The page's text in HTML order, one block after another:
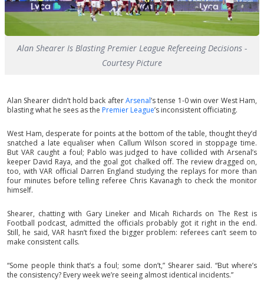
Alan Shearer Is Blasting Premier League Refereeing Decisions -
Courtesy Picture
Alan Shearer didn’t hold back afterArsenal’s tense 1-0 win over West Ham,
blasting what he sees as the Premier League’s inconsistent officiating.
West Ham, desperate for points at the bottom of the table, thought they’d
snatched a late equaliser when Callum Wilson scored in stoppage time.
But VAR caught a foul; Pablo was judged to have collided with Arsenal’s
keeper David Raya, and the goal got chalked off. The review dragged on,
too, with VAR official Darren England studying the replays for more than
four minutes before telling referee Chris Kavanagh to check the monitor
himself.
Shearer, chatting with Gary Lineker and Micah Richards on The Rest is
Football podcast, admitted the officials probably got it right in the end.
Still, he said, VAR hasn’t fixed the bigger problem: referees can’t seem to
make consistent calls.
“Some people think that’s a foul; some don’t,” Shearer said. “But where’s
the consistency? Every week we’re seeing almost identical incidents.”